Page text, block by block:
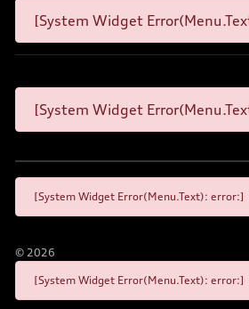
[System Widget
[System Widget
[System Widget Error(Menu.Text): error:]
© 2026
[System Widget Error(Menu.Text): error:]